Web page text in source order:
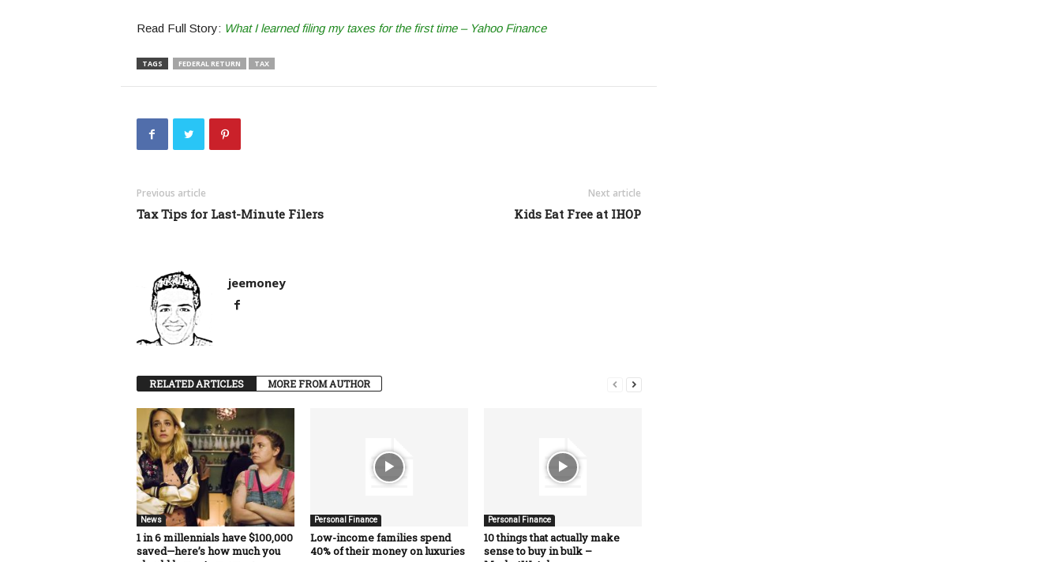
Read Full Story: What I learned filing my taxes for the first time – Yahoo Finance
TAGS FEDERAL RETURN TAX
Previous article
Tax Tips for Last-Minute Filers
Next article
Kids Eat Free at IHOP
jeemoney
RELATED ARTICLES MORE FROM AUTHOR
News
1 in 6 millennials have $100,000
saved—here’s how much you
Personal Finance
Low-income families spend
40% of their money on luxuries
Personal Finance
10 things that actually make
sense to buy in bulk –